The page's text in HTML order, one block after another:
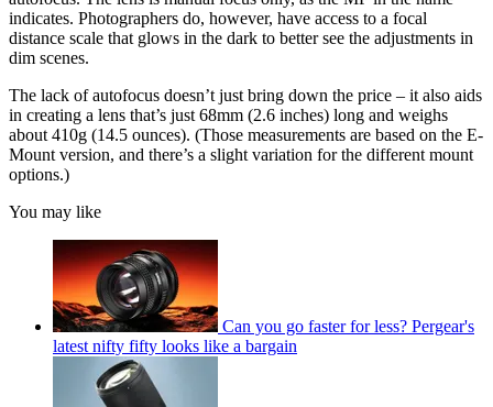
indicates. Photographers do, however, have access to a focal
distance scale that glows in the dark to better see the adjustments in
dim scenes.
The lack of autofocus doesn’t just bring down the price – it also aids
in creating a lens that’s just 68mm (2.6 inches) long and weighs
about 410g (14.5 ounces). (Those measurements are based on the E-
Mount version, and there’s a slight variation for the different mount
options.)
You may like
Can you go faster for less? Pergear's
latest nifty fifty looks like a bargain